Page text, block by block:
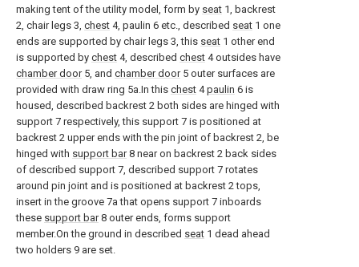
making tent of the utility model, form by seat 1, backrest
2, chair legs 3, chest 4, paulin 6 etc., described seat 1 one
ends are supported by chair legs 3, this seat 1 other end
is supported by chest 4, described chest 4 outsides have
chamber door5, and chamber door5 outer surfaces are
provided with draw ring 5a.In this chest 4paulin 6 is
housed, described backrest 2 both sides are hinged with
support 7 respectively, this support 7 is positioned at
backrest 2 upper ends with the pin joint of backrest 2, be
hinged with support bar8 near on backrest 2 back sides
of described support 7, described support 7 rotates
around pin joint and is positioned at backrest 2 tops,
insert in the groove 7a that opens support 7 inboards
these support bar8 outer ends, forms support
member.On the ground in described seat 1 dead ahead
two holders 9 are set.